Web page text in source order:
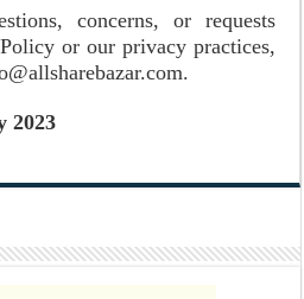
concerns, or requests
or our privacy practices,
2023